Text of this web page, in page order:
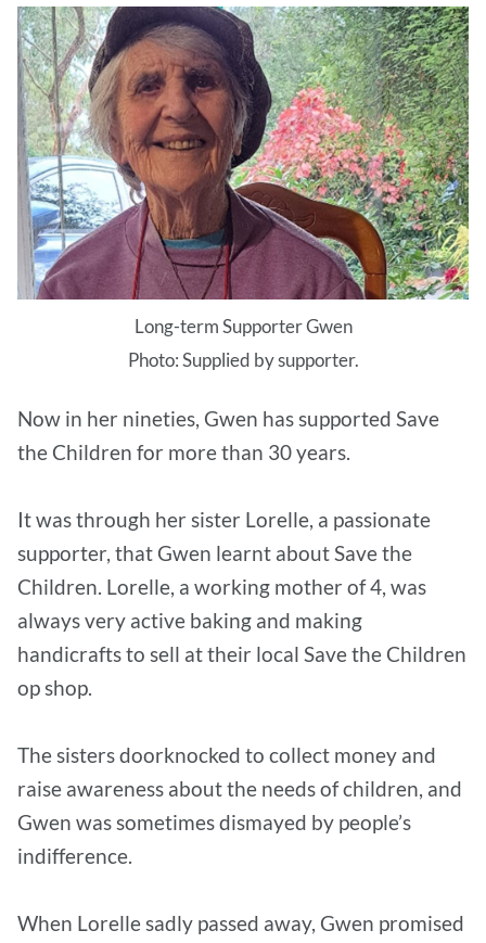
Long-term Supporter Gwen
Photo: Supplied by supporter.
Now in her nineties, Gwen has supported Save
the Children for more than 30 years.
It was through her sister Lorelle, a passionate
supporter, that Gwen learnt about Save the
Children. Lorelle, a working mother of 4, was
always very active baking and making
handicrafts to sell at their local Save the Children
op shop.
The sisters doorknocked to collect money and
raise awareness about the needs of children, and
Gwen was sometimes dismayed by people’s
indifference.
When Lorelle sadly passed away, Gwen promised